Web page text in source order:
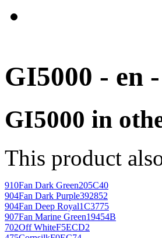
GI5000 - en
GI5000 in
This product
910Fan Dark Green205C40
904Fan Dark Purple392852
904Fan Deep Royal1C3775
907Fan Marine Green19454B
702Off WhiteF5ECD2